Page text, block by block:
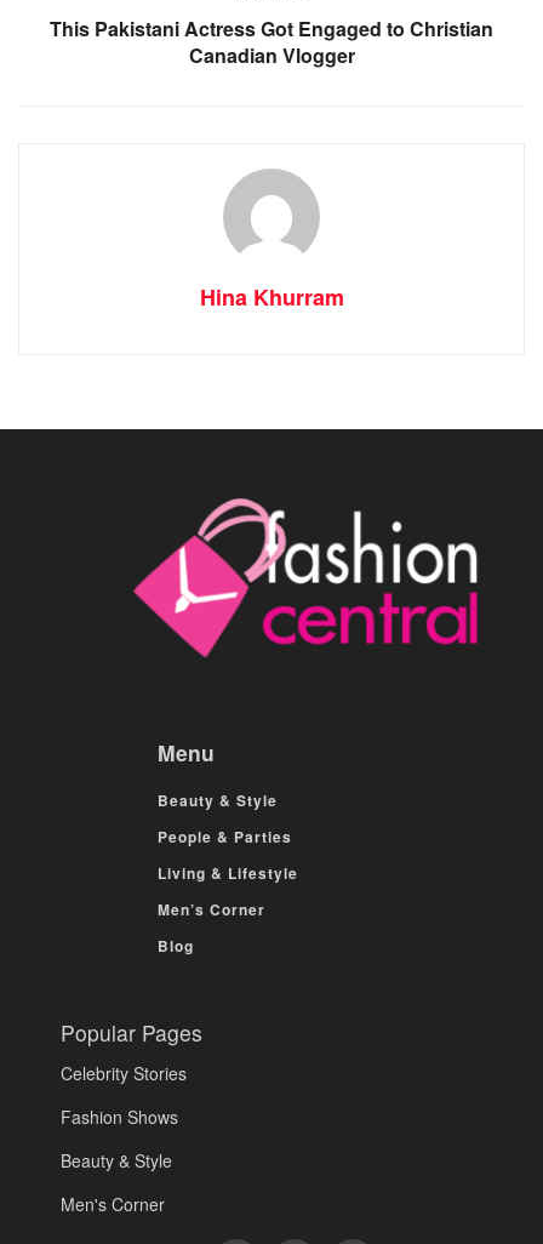
This Pakistani Actress Got Engaged to Christian
Canadian Vlogger
Hina Khurram
Menu
Beauty & Style
People & Parties
Living & Lifestyle
Men’s Corner
Blog
Popular Pages
Celebrity Stories
Fashion Shows
Beauty & Style
Men's Corner